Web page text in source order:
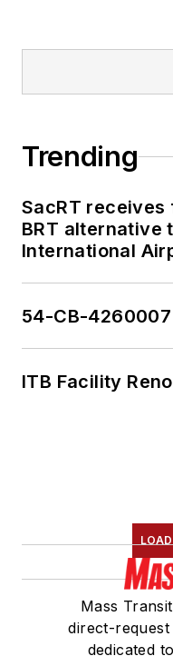
Trending
SacRT
BRT alternative
International
54-CB-
ITB Facility
Mass
direct-
dedicated